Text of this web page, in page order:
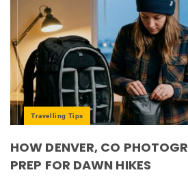
Travelling Tips
HOW DENVER, CO
PREP FOR DAWN HIKES